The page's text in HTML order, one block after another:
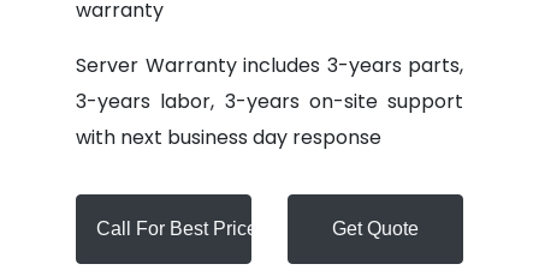
warranty
Server Warranty includes 3-years parts,
3-years labor, 3-years on-site support
with next business day response
Call For Best Price Get Quote